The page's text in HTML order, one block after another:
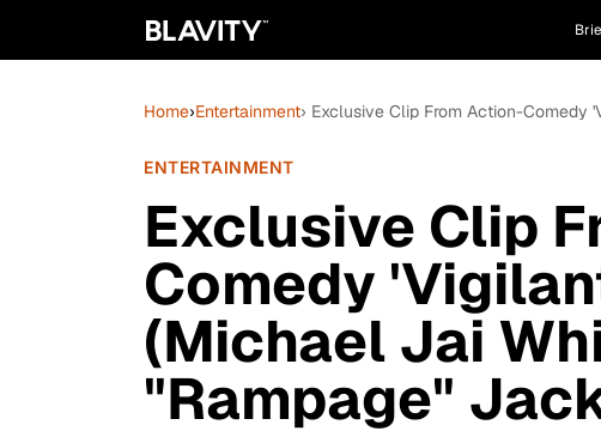
Home›Entertainment› Exclusive Clip From Action-Comedy
ENTERTAINMENT
Exclusive Clip
Comedy
(Michael Jai
"Rampage"